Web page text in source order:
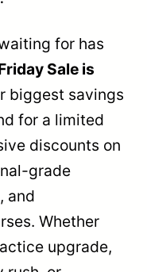
for has
Sale is
biggest savings
for a limited
discounts on
grade
and
Whether
upgrade,